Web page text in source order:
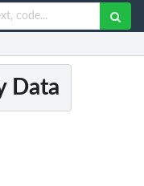
Data